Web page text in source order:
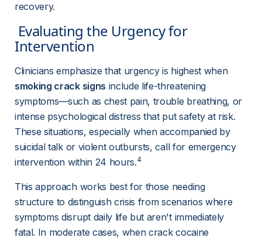
recovery.
Intervention
Clinicians emphasize that urgency is highest when
smoking crack signs include life-threatening
symptoms—such as chest pain, trouble breathing, or
intense psychological distress that put safety at risk.
These situations, especially when accompanied by
suicidal talk or violent outbursts, call for emergency
intervention within 24 hours.4
This approach works best for those needing
structure to distinguish crisis from scenarios where
symptoms disrupt daily life but aren't immediately
fatal. In moderate cases, when crack cocaine